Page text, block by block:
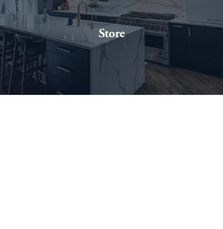
Store